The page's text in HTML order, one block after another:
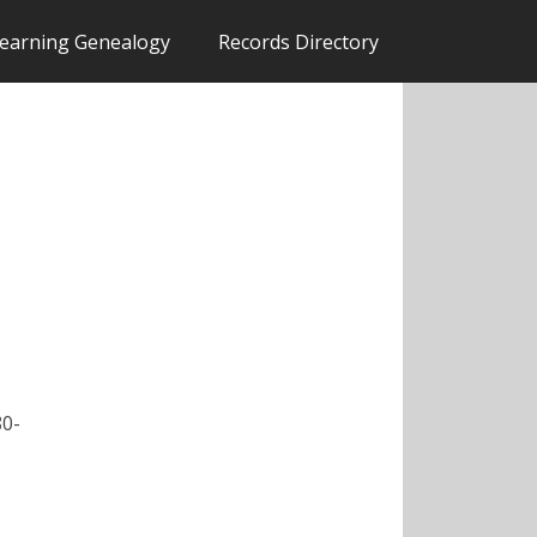
Genealogy Records Directory